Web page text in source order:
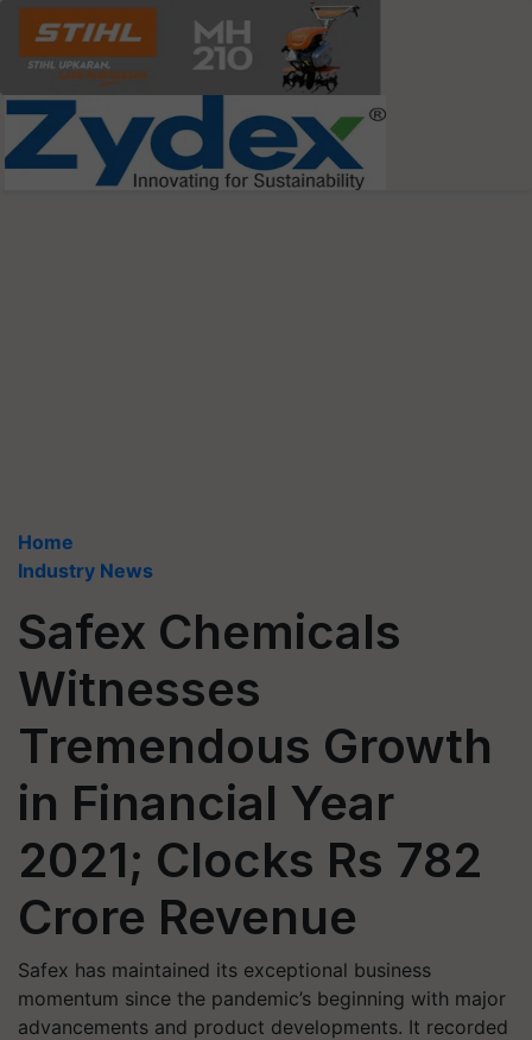
Home
Industry News
Safex Chemicals
Witnesses
Tremendous Growth
in Financial Year
2021; Clocks Rs 782
Crore Revenue
Safex has maintained its exceptional business
momentum since the pandemic’s beginning with major
advancements and product developments. It recorded